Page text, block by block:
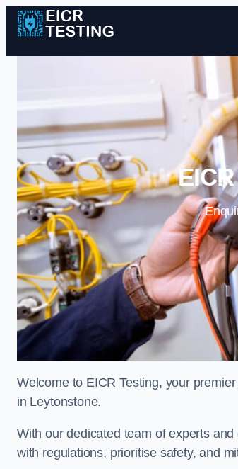
Welcome to EICR Testing, your
in Leytonstone.
With our dedicated team of experts
with regulations, prioritise safety, and